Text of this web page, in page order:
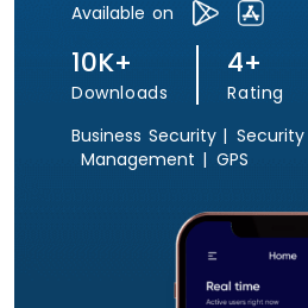
Available on
10K+
Downloads
4+
Rating
Business Security |
Management | GPS